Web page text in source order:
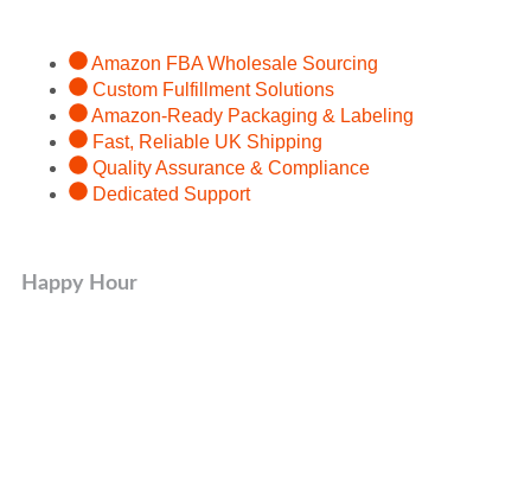
Amazon FBA Wholesale Sourcing
Custom Fulfillment Solutions
Amazon-Ready Packaging & Labeling
Fast, Reliable UK Shipping
Quality Assurance & Compliance
Dedicated Support
Happy Hour